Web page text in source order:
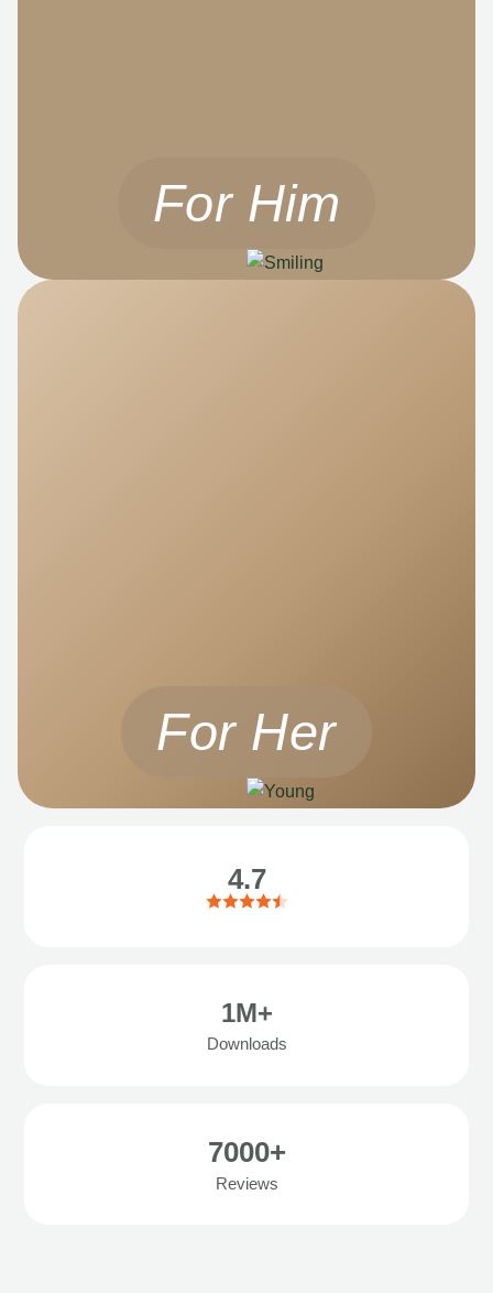
For Him
For Her
4.7
1M+
Downloads
7000+
Reviews